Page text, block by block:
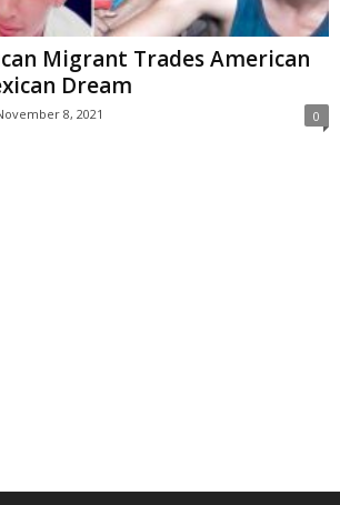
Migrant Trades American
Dream
8, 2021 0